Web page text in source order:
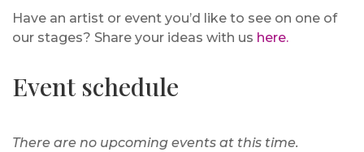
Have an artist or event you’d like to see on one of
our stages? Share your ideas with us here.
Event schedule
There are no upcoming events at this time.